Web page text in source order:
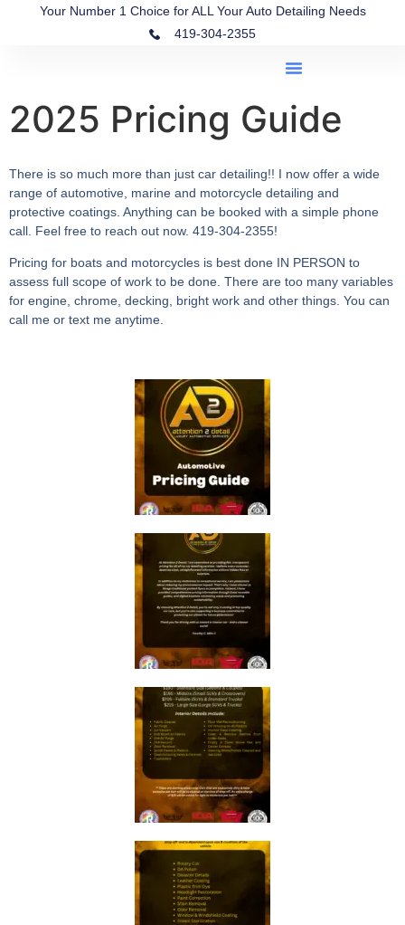
Your Number 1 Choice for ALL Your Auto Detailing Needs
419-304-2355
2025 Pricing Guide
There is so much more than just car detailing!! I now offer a wide
range of automotive, marine and motorcycle detailing and
protective coatings. Anything can be booked with a simple phone
call. Feel free to reach out now. 419-304-2355!
Pricing for boats and motorcycles is best done IN PERSON to
assess full scope of work to be done. There are too many variables
for engine, chrome, decking, bright work and other things. You can
call me or text me anytime.